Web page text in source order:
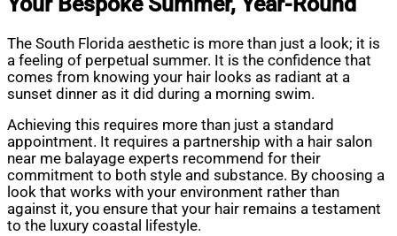
The South Florida aesthetic is more than just a look; it is
a feeling of perpetual summer. It is the confidence that
comes from knowing your hair looks as radiant at a
sunset dinner as it did during a morning swim.
Achieving this requires more than just a standard
appointment. It requires a partnership with a hair salon
near me balayage experts recommend for their
commitment to both style and substance. By choosing a
look that works with your environment rather than
against it, you ensure that your hair remains a testament
to the luxury coastal lifestyle.